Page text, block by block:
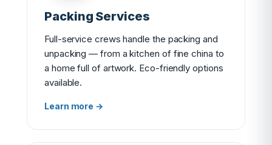
Packing Services
Full-service crews handle the packing and
unpacking — from a kitchen of fine china to
a home full of artwork. Eco-friendly options
available.
Learn more →